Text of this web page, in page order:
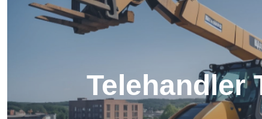
Telehandler